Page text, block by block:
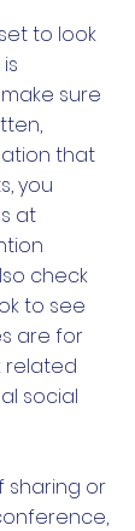
to look
sure
that
you
at
check
to see
are for
related
social
sharing or